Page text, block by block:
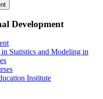
Development
Statistics and Modeling in
Institute